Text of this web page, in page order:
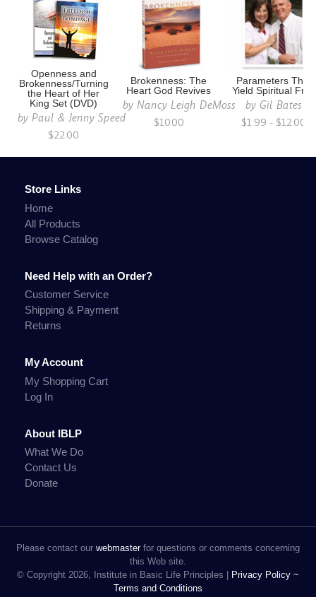
Openness and
Brokenness/Turning
the Heart of Her
King Set (DVD)
byPaul & Jenny Speed
$22.00
Brokenness: The
Heart God Revives
byNancy Leigh DeMoss
$10.00
Parameters That
Yield Spiritual Fruit
by Gil Bates
$1.99 - $12.00
Store Links
Home
All Products
Browse Catalog
Need Help with an Order?
Customer Service
Shipping & Payment
Returns
My Account
My Shopping Cart
Log In
About IBLP
What We Do
Contact Us
Donate
Please contact our webmasterfor questions or comments concerning
this Web site.
© Copyright 2026, Institute in Basic Life Principles |
Privacy Policy ~
Terms and Conditions